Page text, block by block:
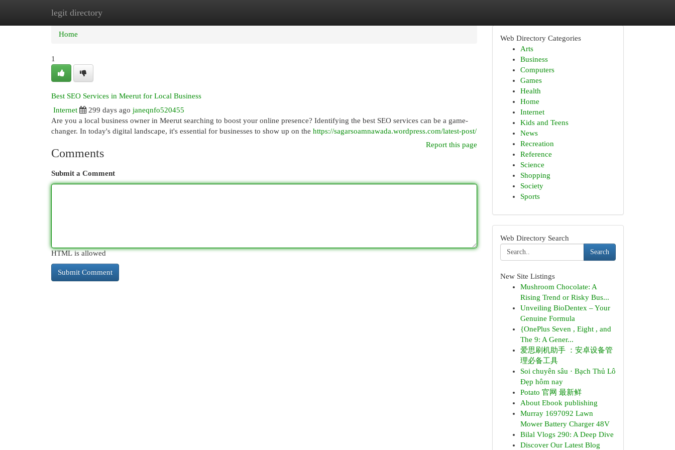
legit directory
Home New Site Listings
Home
1
Best SEO Services in Meerut for Local Business
Internet
299 days ago janeqnfo520455
Are you a local business owner in Meerut searching to boost your online presence? Identifying the best SEO services can be a game-
changer. In today's digital landscape, it's essential for businesses to show up on the https://sagarsoamnawada.wordpress.com/latest-post/
Report this page
Comments
Submit a Comment
HTML is allowed
Web Directory Categories
Arts
Business
Computers
Games
Health
Home
Internet
Kids and Teens
News
Recreation
Reference
Science
Shopping
Society
Sports
Web Directory Search
Search
New Site Listings
Mushroom Chocolate: A
Rising Trend or Risky Bus...
Unveiling BioDentex – Your
Genuine Formula
{OnePlus Seven , Eight , and
The 9: A Gener...
爱思刷机助手 ：安卓设备管
理必备工具
Soi chuyên sâu · Bạch Thủ Lô
Đẹp hôm nay
Potato 官网 最新鲜
About Ebook publishing
Murray 1697092 Lawn
Mower Battery Charger 48V
Bilal Vlogs 290: A Deep Dive
Discover Our Latest Blog